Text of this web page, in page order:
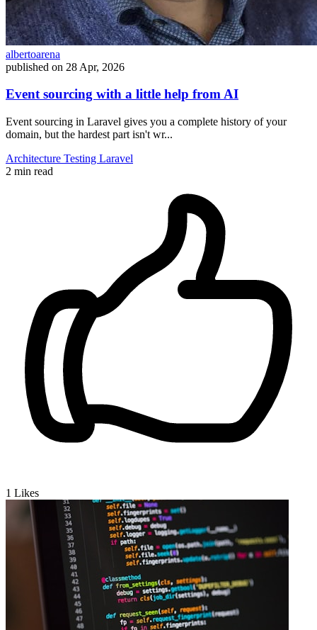
albertoarena
published on 28 Apr, 2026
Event sourcing with a little help from AI
Event sourcing in Laravel gives you a complete history of your
domain, but the hardest part isn't wr...
Architecture Testing Laravel
2 min read
1 Likes